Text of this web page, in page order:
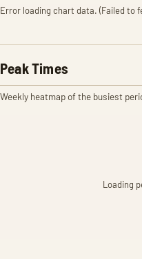
Error loading chart data. (Failed to
Peak Times
Weekly heatmap of the busiest
Loading